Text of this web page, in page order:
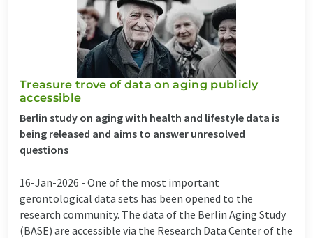
Treasure trove of data on aging publicly
accessible
Berlin study on aging with health and lifestyle data is
being released and aims to answer unresolved
questions
16-Jan-2026 - One of the most important
gerontological data sets has been opened to the
research community. The data of the Berlin Aging Study
(BASE) are accessible via the Research Data Center of the